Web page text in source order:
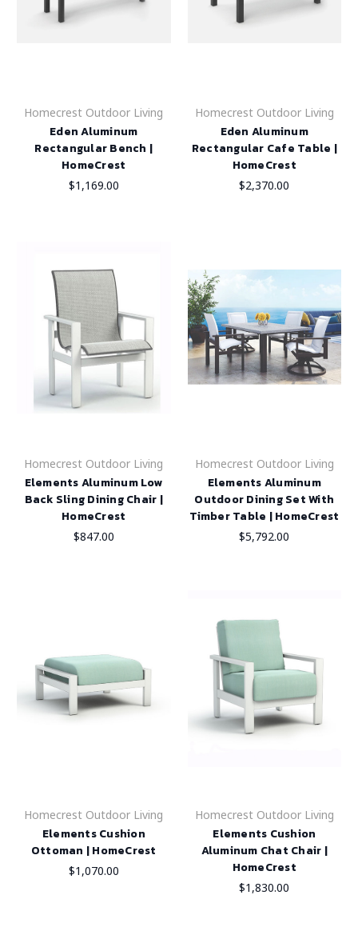
Homecrest Outdoor Living
Eden Aluminum
Rectangular Bench |
HomeCrest
$1,169.00
Homecrest Outdoor Living
Eden Aluminum
Rectangular Cafe Table |
HomeCrest
$2,370.00
Homecrest Outdoor Living
Elements Aluminum Low
Back Sling Dining Chair |
HomeCrest
$847.00
Homecrest Outdoor Living
Elements Aluminum
Outdoor Dining Set With
Timber Table | HomeCrest
$5,792.00
Homecrest Outdoor Living
Elements Cushion
Ottoman | HomeCrest
$1,070.00
Homecrest Outdoor Living
Elements Cushion
Aluminum Chat Chair |
HomeCrest
$1,830.00